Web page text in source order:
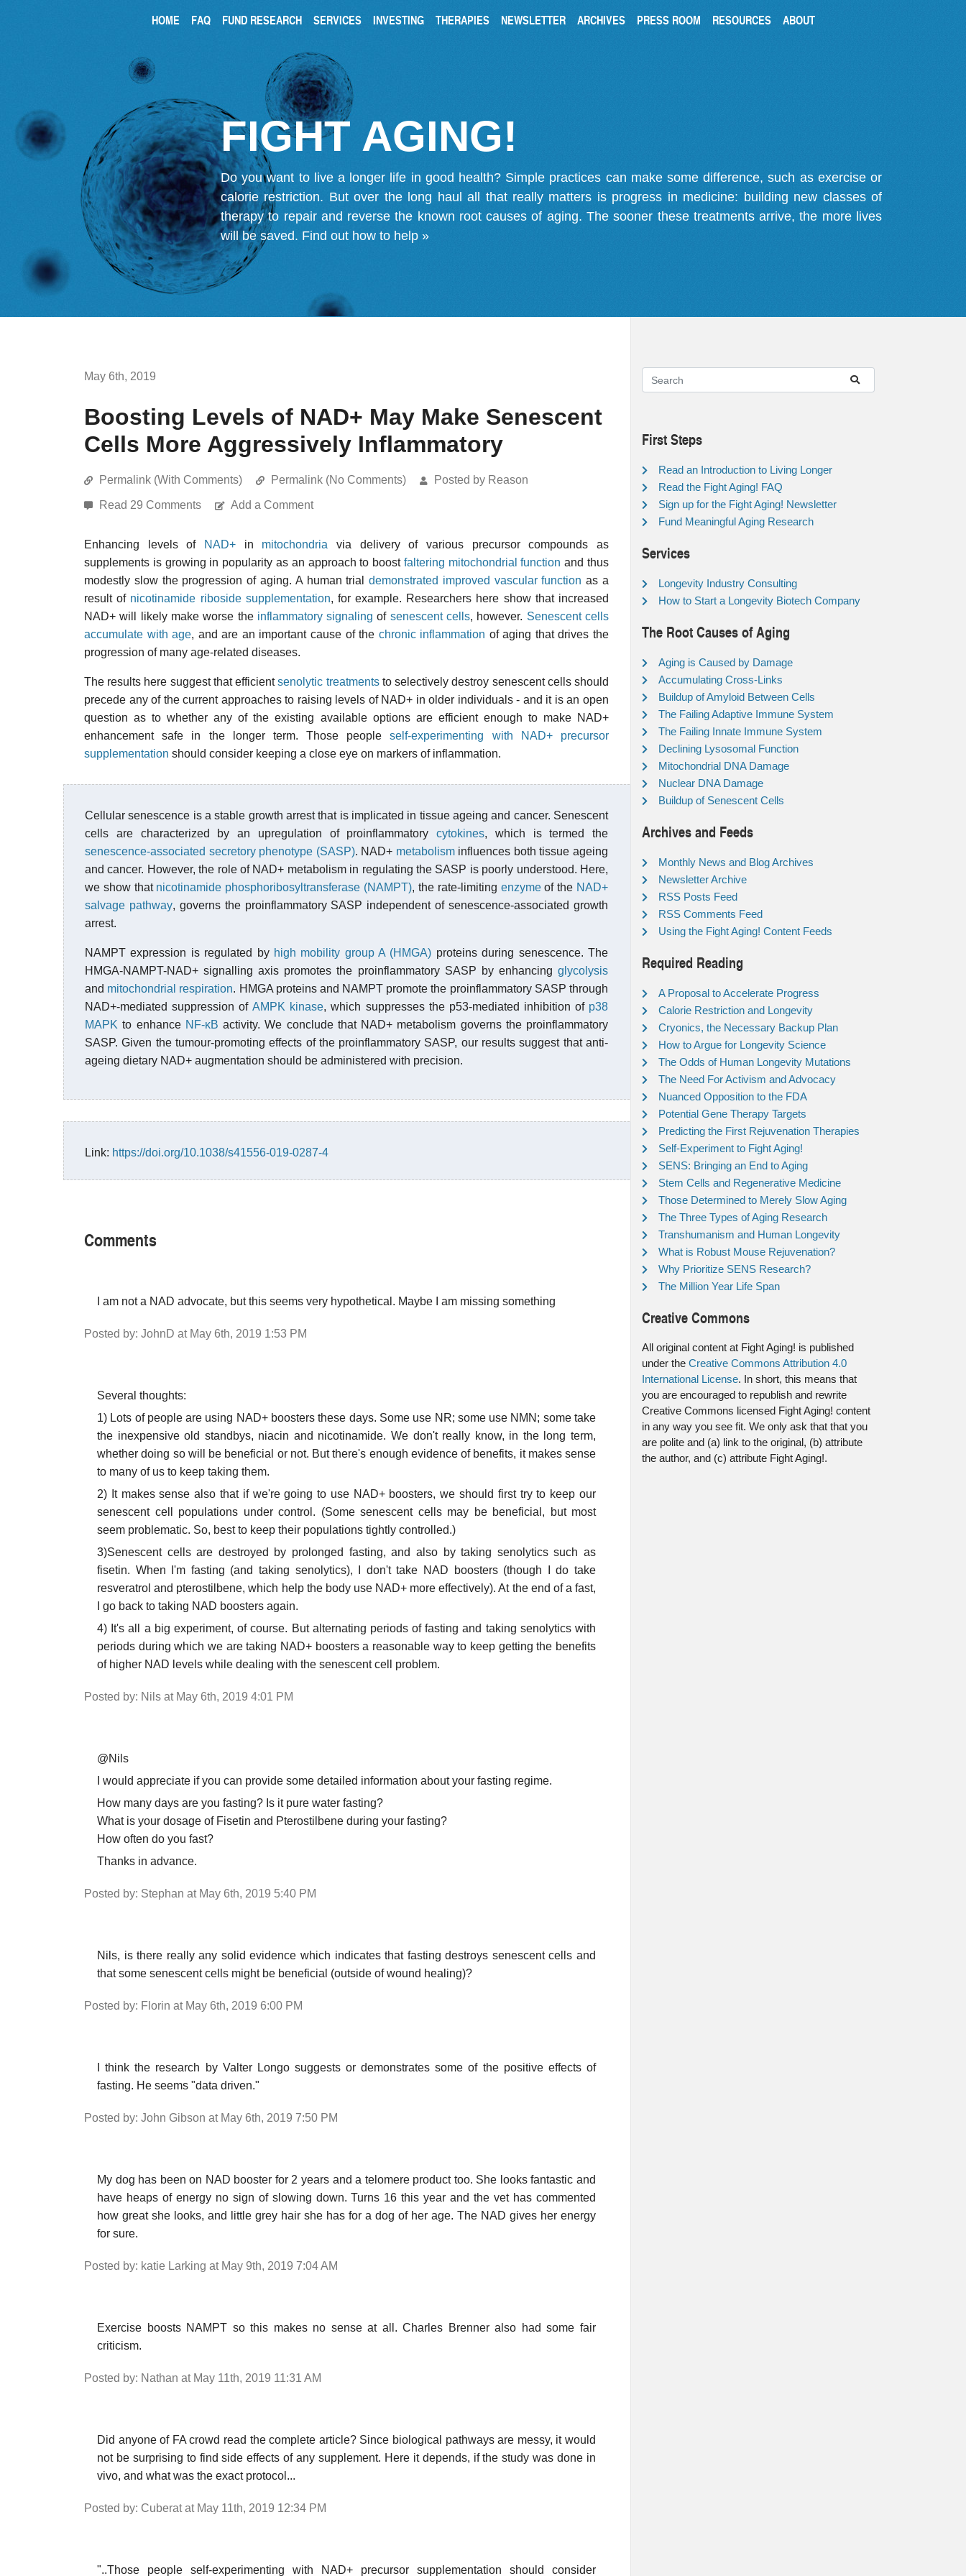
HOME FAQ FUND RESEARCH SERVICES INVESTING THERAPIES NEWSLETTER ARCHIVES PRESS ROOM RESOURCES ABOUT
FIGHT AGING!
Do you want to live a longer life in good health? Simple practices can make some difference, such as exercise or
calorie restriction. But over the long haul all that really matters is progress in medicine: building new classes of
therapy to repair and reverse the known root causes of aging. The sooner these treatments arrive, the more lives
will be saved. Find out how to help »
May 6th, 2019
Boosting Levels of NAD+ May Make Senescent
Cells More Aggressively Inflammatory
Permalink (With Comments) Permalink (No Comments) Posted by Reason
Read 29 Comments Add a Comment
Enhancing levels of NAD+ in mitochondria via delivery of various precursor compounds as
supplements is growing in popularity as an approach to boost faltering mitochondrial function and thus
modestly slow the progression of aging. A human trialdemonstrated improved vascular function as a
result of nicotinamide riboside supplementation, for example. Researchers here show that increased
NAD+ will likely make worse the inflammatory signaling of senescent cells, however. Senescent cells
accumulate with age, and are an important cause of the chronic inflammation of aging that drives the
progression of many age-related diseases.
The results here suggest that efficientsenolytic treatmentsto selectively destroy senescent cells should
precede any of the current approaches to raising levels of NAD+ in older individuals - and it is an open
question as to whether any of the existing available options are efficient enough to make NAD+
enhancement safe in the longer term. Those peopleself-experimenting with NAD+ precursor
supplementation should consider keeping a close eye on markers of inflammation.
Cellular senescence is a stable growth arrest that is implicated in tissue ageing and cancer. Senescent
cells are characterized by an upregulation of proinflammatory cytokines, which is termed the
senescence-associated secretory phenotype (SASP). NAD+ metabolisminfluences both tissue ageing
and cancer. However, the role of NAD+ metabolism in regulating the SASP is poorly understood. Here,
we show that nicotinamide phosphoribosyltransferase (NAMPT), the rate-limiting enzymeof the NAD+
salvage pathway, governs the proinflammatory SASP independent of senescence-associated growth
arrest.
NAMPT expression is regulated by high mobility group A (HMGA) proteins during senescence. The
HMGA-NAMPT-NAD+ signalling axis promotes the proinflammatory SASP by enhancing glycolysis
and mitochondrial respiration. HMGA proteins and NAMPT promote the proinflammatory SASP through
NAD+-mediated suppression ofAMPK kinase, which suppresses the p53-mediated inhibition of p38
MAPK to enhance NF-κB activity. We conclude that NAD+ metabolism governs the proinflammatory
SASP. Given the tumour-promoting effects of the proinflammatory SASP, our results suggest that anti-
ageing dietary NAD+ augmentation should be administered with precision.
Link: https://doi.org/10.1038/s41556-019-0287-4
Comments
I am not a NAD advocate, but this seems very hypothetical. Maybe I am missing something
Posted by: JohnD at May 6th, 2019 1:53 PM
Several thoughts:
1) Lots of people are using NAD+ boosters these days. Some use NR; some use NMN; some take
the inexpensive old standbys, niacin and nicotinamide. We don't really know, in the long term,
whether doing so will be beneficial or not. But there's enough evidence of benefits, it makes sense
to many of us to keep taking them.
2) It makes sense also that if we're going to use NAD+ boosters, we should first try to keep our
senescent cell populations under control. (Some senescent cells may be beneficial, but most
seem problematic. So, best to keep their populations tightly controlled.)
3)Senescent cells are destroyed by prolonged fasting, and also by taking senolytics such as
fisetin. When I'm fasting (and taking senolytics), I don't take NAD boosters (though I do take
resveratrol and pterostilbene, which help the body use NAD+ more effectively). At the end of a fast,
I go back to taking NAD boosters again.
4) It's all a big experiment, of course. But alternating periods of fasting and taking senolytics with
periods during which we are taking NAD+ boosters a reasonable way to keep getting the benefits
of higher NAD levels while dealing with the senescent cell problem.
Posted by: Nils at May 6th, 2019 4:01 PM
@Nils
I would appreciate if you can provide some detailed information about your fasting regime.
How many days are you fasting? Is it pure water fasting?
What is your dosage of Fisetin and Pterostilbene during your fasting?
How often do you fast?
Thanks in advance.
Posted by: Stephan at May 6th, 2019 5:40 PM
Nils, is there really any solid evidence which indicates that fasting destroys senescent cells and
that some senescent cells might be beneficial (outside of wound healing)?
Posted by: Florin at May 6th, 2019 6:00 PM
I think the research by Valter Longo suggests or demonstrates some of the positive effects of
fasting. He seems "data driven."
Posted by: John Gibson at May 6th, 2019 7:50 PM
My dog has been on NAD booster for 2 years and a telomere product too. She looks fantastic and
have heaps of energy no sign of slowing down. Turns 16 this year and the vet has commented
how great she looks, and little grey hair she has for a dog of her age. The NAD gives her energy
for sure.
Posted by: katie Larking at May 9th, 2019 7:04 AM
Exercise boosts NAMPT so this makes no sense at all. Charles Brenner also had some fair
criticism.
Posted by: Nathan at May 11th, 2019 11:31 AM
Did anyone of FA crowd read the complete article? Since biological pathways are messy, it would
not be surprising to find side effects of any supplement. Here it depends, if the study was done in
vivo, and what was the exact protocol...
Posted by: Cuberat at May 11th, 2019 12:34 PM
"..Those people self-experimenting with NAD+ precursor supplementation should consider
First Steps
Read an Introduction to Living Longer
Read the Fight Aging! FAQ
Sign up for the Fight Aging! Newsletter
Fund Meaningful Aging Research
Services
Longevity Industry Consulting
How to Start a Longevity Biotech Company
The Root Causes of Aging
Aging is Caused by Damage
Accumulating Cross-Links
Buildup of Amyloid Between Cells
The Failing Adaptive Immune System
The Failing Innate Immune System
Declining Lysosomal Function
Mitochondrial DNA Damage
Nuclear DNA Damage
Buildup of Senescent Cells
Archives and Feeds
Monthly News and Blog Archives
Newsletter Archive
RSS Posts Feed
RSS Comments Feed
Using the Fight Aging! Content Feeds
Required Reading
A Proposal to Accelerate Progress
Calorie Restriction and Longevity
Cryonics, the Necessary Backup Plan
How to Argue for Longevity Science
The Odds of Human Longevity Mutations
The Need For Activism and Advocacy
Nuanced Opposition to the FDA
Potential Gene Therapy Targets
Predicting the First Rejuvenation Therapies
Self-Experiment to Fight Aging!
SENS: Bringing an End to Aging
Stem Cells and Regenerative Medicine
Those Determined to Merely Slow Aging
The Three Types of Aging Research
Transhumanism and Human Longevity
What is Robust Mouse Rejuvenation?
Why Prioritize SENS Research?
The Million Year Life Span
Creative Commons
All original content at Fight Aging! is published
under the Creative Commons Attribution 4.0
International License. In short, this means that
you are encouraged to republish and rewrite
Creative Commons licensed Fight Aging! content
in any way you see fit. We only ask that that you
are polite and (a) link to the original, (b) attribute
the author, and (c) attribute Fight Aging!.